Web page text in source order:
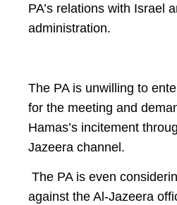
PA’s relations with Israel
administration.
The PA is unwilling to
for the meeting and
Hamas’s incitement
Jazeera channel.
The PA is even
against the Al-Jazeera